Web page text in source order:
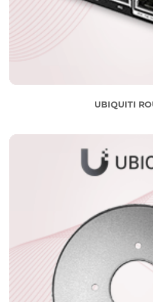
UBIQUITI